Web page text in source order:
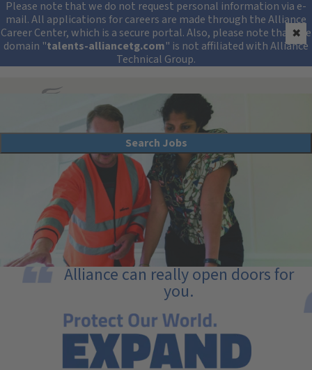
Security Alert:
Please note that we do not request personal information via e-
mail. All applications for careers are made through the Alliance
Career Center, which is a secure portal. Also, please note that the
domain "talents-alliancetg.com" is not affiliated with Alliance
Technical Group.
✖
Search All Jobs at Alliance Technical Group
Search Jobs
Compliance Program Management
Alliance can really open doors for
you.